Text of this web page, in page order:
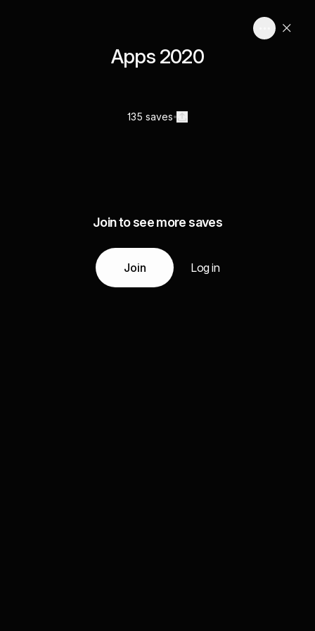
Apps 2020
135 saves
Join to see more saves
Join Log in